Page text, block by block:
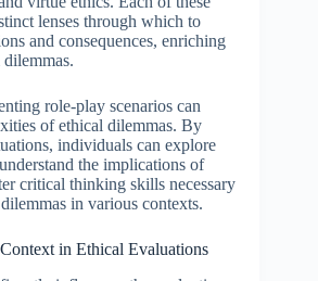
lenses through which to
and consequences, enriching
role-play scenarios can
of ethical dilemmas. By
individuals can explore
the implications of
critical thinking skills necessary
in various contexts.
in Ethical Evaluations